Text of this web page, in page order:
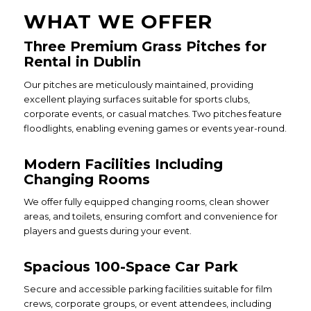
WHAT WE OFFER
Three Premium Grass Pitches for
Rental in Dublin
Our pitches are meticulously maintained, providing
excellent playing surfaces suitable for sports clubs,
corporate events, or casual matches. Two pitches feature
floodlights, enabling evening games or events year-round.
Modern Facilities Including
Changing Rooms
We offer fully equipped changing rooms, clean shower
areas, and toilets, ensuring comfort and convenience for
players and guests during your event.
Spacious 100-Space Car Park
Secure and accessible parking facilities suitable for film
crews, corporate groups, or event attendees, including